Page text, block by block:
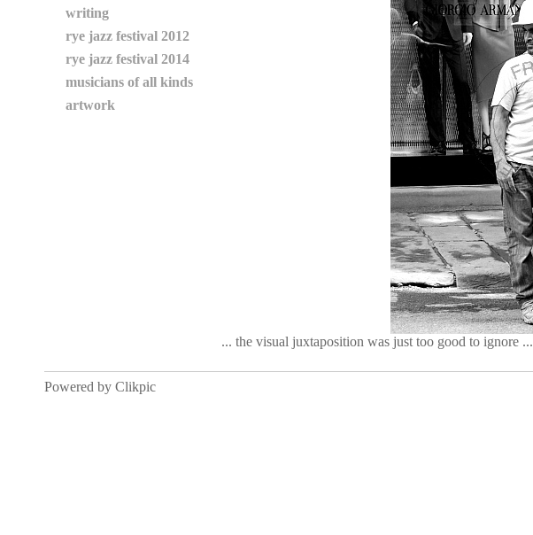
... the visual juxtaposition was just too good to ignore ...
Powered by Clikpic
writing
rye jazz festival 2012
rye jazz festival 2014
musicians of all kinds
artwork